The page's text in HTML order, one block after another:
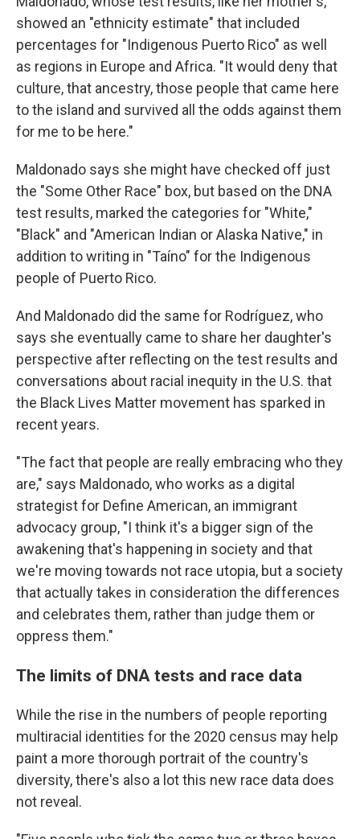
showed an "ethnicity estimate" that included
percentages for "Indigenous Puerto Rico" as well
as regions in Europe and Africa. "It would deny that
culture, that ancestry, those people that came here
to the island and survived all the odds against them
for me to be here."
Maldonado says she might have checked off just
the "Some Other Race" box, but based on the DNA
test results, marked the categories for "White,"
"Black" and "American Indian or Alaska Native," in
addition to writing in "Taíno" for the Indigenous
people of Puerto Rico.
And Maldonado did the same for Rodríguez, who
says she eventually came to share her daughter's
perspective after reflecting on the test results and
conversations about racial inequity in the U.S. that
the Black Lives Matter movement has sparked in
recent years.
"The fact that people are really embracing who they
are," says Maldonado, who works as a digital
strategist for Define American, an immigrant
advocacy group, "I think it's a bigger sign of the
awakening that's happening in society and that
we're moving towards not race utopia, but a society
that actually takes in consideration the differences
and celebrates them, rather than judge them or
oppress them."
The limits of DNA tests and race data
While the rise in the numbers of people reporting
multiracial identities for the 2020 census may help
paint a more thorough portrait of the country's
diversity, there's also a lot this new race data does
not reveal.